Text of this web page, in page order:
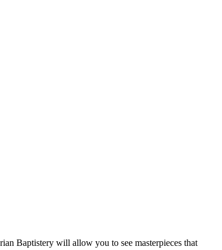
Baptistery will allow you to see masterpieces that